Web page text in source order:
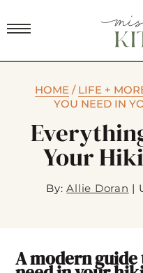
HOME/ LIFE +
YOU NEED IN
Your
By:Allie Doran |
A modern